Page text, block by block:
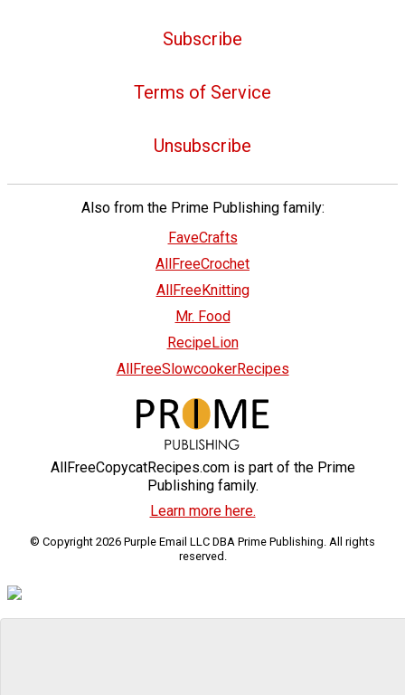
Subscribe
Terms of Service
Unsubscribe
Also from the Prime Publishing family:
FaveCrafts
AllFreeCrochet
AllFreeKnitting
Mr. Food
RecipeLion
AllFreeSlowcookerRecipes
AllFreeCopycatRecipes.com is part of the Prime
Publishing family.
Learn more here.
© Copyright 2026 Purple Email LLC DBA Prime Publishing. All rights
reserved.